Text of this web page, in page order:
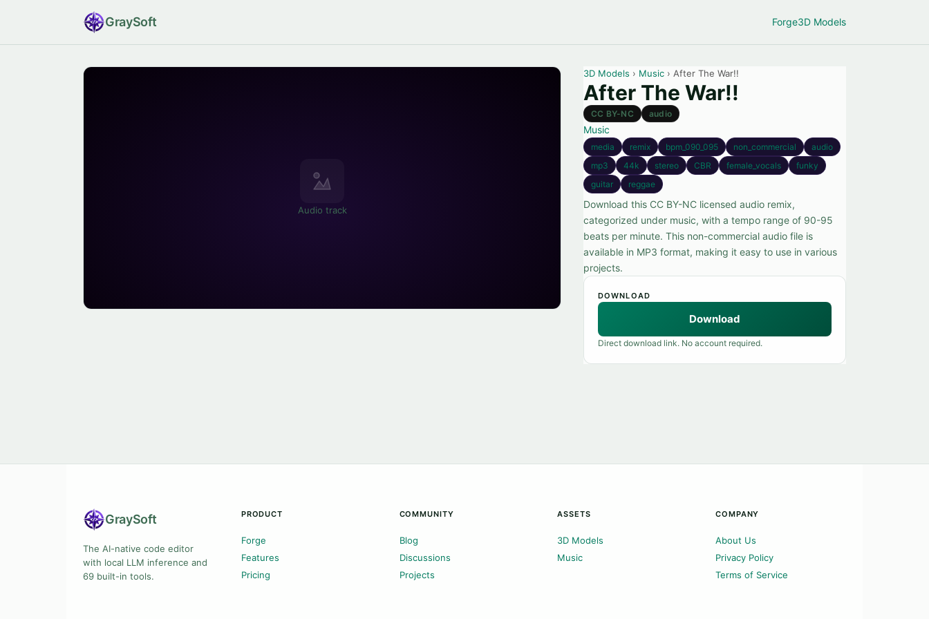
GraySoft Forge3D Models
Audio track
3D Models › Music › After The War!!
After The War!!
CC BY-NC audio
Music
media remix bpm_090_095 non_commercial
audio
mp3
44k stereo CBR female_vocals
funky
guitar
reggae
Download this CC BY-NC licensed audio remix,
categorized under music, with a tempo range of 90-95
beats per minute. This non-commercial audio file is
available in MP3 format, making it easy to use in various
projects.
DOWNLOAD
Download
Direct download link. No account required.
GraySoft
The AI-native code editor
with local LLM inference and
69 built-in tools.
PRODUCT
Forge
Features
Pricing
COMMUNITY
Blog
Discussions
Projects
ASSETS
3D Models
Music
COMPANY
About Us
Privacy Policy
Terms of Service